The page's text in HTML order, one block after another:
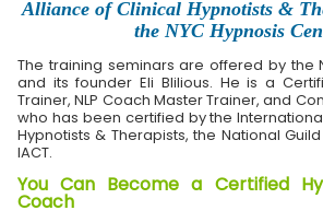
Alliance of Clinical Hypnotists &
the NYC Hypnosis
The training seminars are offered by the
and its founder Eli Blilious. He is a
Trainer, NLP Coach Master Trainer, and
who has been certified by the
Hypnotists & Therapists, the National
IACT.
You Can Become a Certified
Coach